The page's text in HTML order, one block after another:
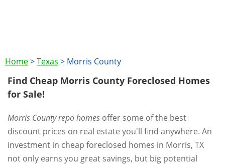
Home>Texas > Morris County
Find Cheap Morris County Foreclosed Homes
for Sale!
Morris County repo homes offer some of the best
discount prices on real estate you'll find anywhere. An
investment in cheap foreclosed homes in Morris, TX
not only earns you great savings, but big potential